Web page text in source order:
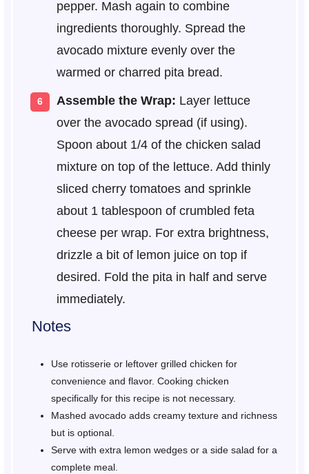
pepper. Mash again to combine
ingredients thoroughly. Spread the
avocado mixture evenly over the
warmed or charred pita bread.
Assemble the Wrap: Layer lettuce
over the avocado spread (if using).
Spoon about 1/4 of the chicken salad
mixture on top of the lettuce. Add thinly
sliced cherry tomatoes and sprinkle
about 1 tablespoon of crumbled feta
cheese per wrap. For extra brightness,
drizzle a bit of lemon juice on top if
desired. Fold the pita in half and serve
immediately.
Notes
Use rotisserie or leftover grilled chicken for
convenience and flavor. Cooking chicken
specifically for this recipe is not necessary.
Mashed avocado adds creamy texture and richness
but is optional.
Serve with extra lemon wedges or a side salad for a
complete meal.